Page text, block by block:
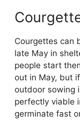
Courgettes can
late May in
people start
out in May, but
outdoor sowing
perfectly viable
germinate fast